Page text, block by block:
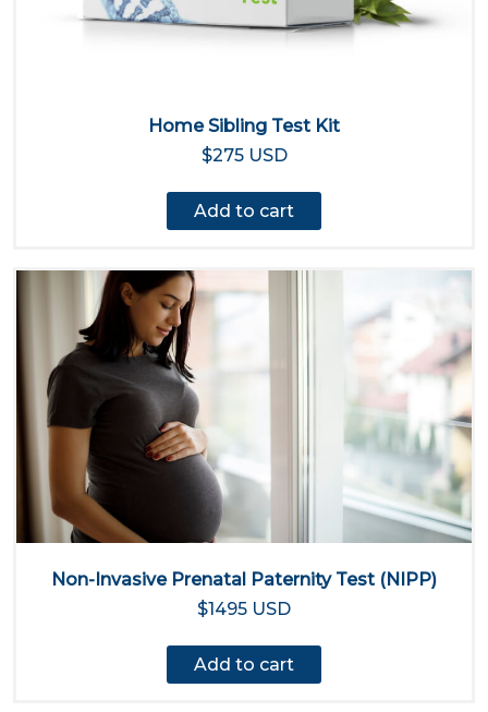
Home Sibling Test Kit
$275 USD
Add to cart
Non-Invasive Prenatal Paternity Test (NIPP)
$1495 USD
Add to cart